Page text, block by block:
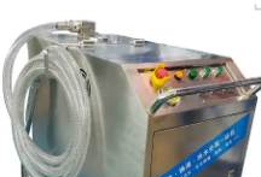
Liquid tank cleaning machine